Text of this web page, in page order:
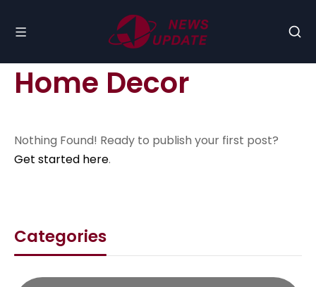
Home Decor
Nothing Found! Ready to publish your first post?
Get started here.
Categories